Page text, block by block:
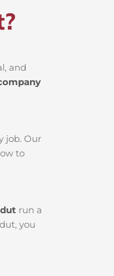
and
job. Our
to
run a
you